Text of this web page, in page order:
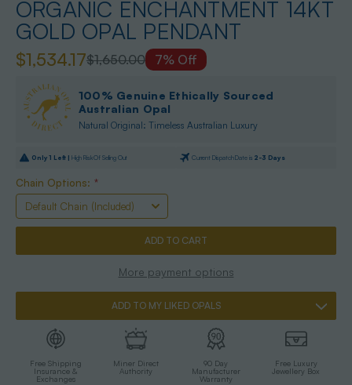
ORGANIC ENCHANTMENT 14KT
GOLD OPAL PENDANT
$1,650.00
$1,534.17 7% Off
100% Genuine Ethically Sourced
Australian Opal
Natural Original: Timeless Australian Luxury
Only1 Left | High Risk Of Selling Out Current Dispatch Date is 2-3 Days
Chain Options: *
More payment options
ADD TO MY LIKED OPALS
Free Shipping
Insurance &
Exchanges
Miner Direct
Authority
90 Day
Manufacturer
Warranty
Free Luxury
Jewellery Box